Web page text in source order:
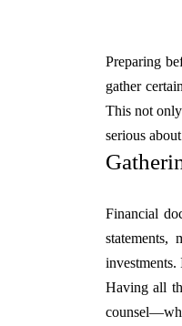
Preparing
gather
This not
serious
Financial
statements,
investments.
Having all